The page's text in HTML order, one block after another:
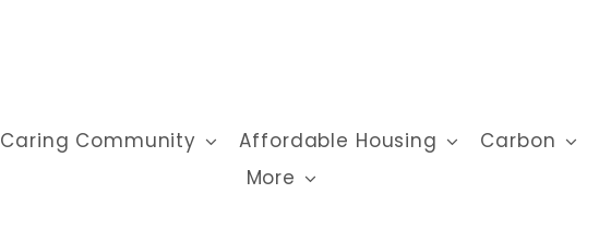
Caring Community Affordable Housing Carbon
More